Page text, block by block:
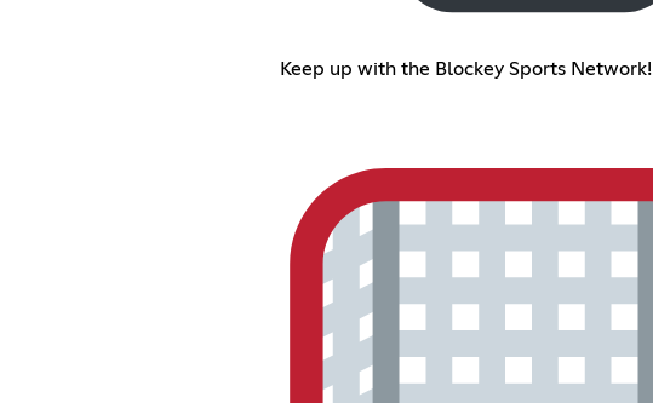
Keep up with the Blockey Sports Network!